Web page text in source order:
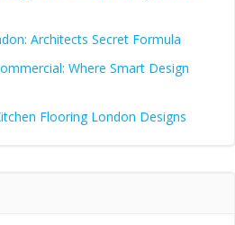
Architects Secret Formula
Where Smart Design
Flooring London Designs